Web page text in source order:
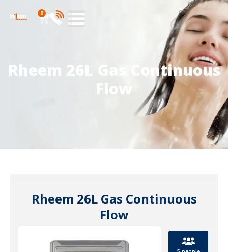
0
Rheem 26L Gas Continuous
Flow
Rheem 26L Gas Continuous
Flow